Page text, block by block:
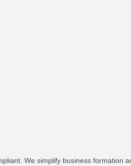
We simplify business formation